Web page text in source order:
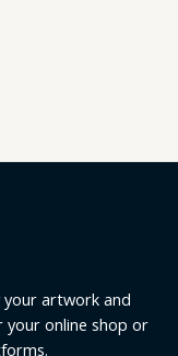
your artwork and
your online shop or